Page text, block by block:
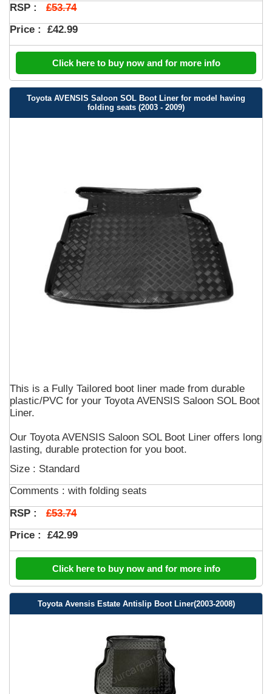
RSP : £53.74
Price : £42.99
Click here to buy now and for more info
Toyota AVENSIS Saloon SOL Boot Liner for model having
folding seats (2003 - 2009)
This is a Fully Tailored boot liner made from durable
plastic/PVC for your Toyota AVENSIS Saloon SOL Boot
Liner.
Our Toyota AVENSIS Saloon SOL Boot Liner offers long
lasting, durable protection for you boot.
Size : Standard
Comments : with folding seats
RSP : £53.74
Price : £42.99
Click here to buy now and for more info
Toyota Avensis Estate Antislip Boot Liner(2003-2008)